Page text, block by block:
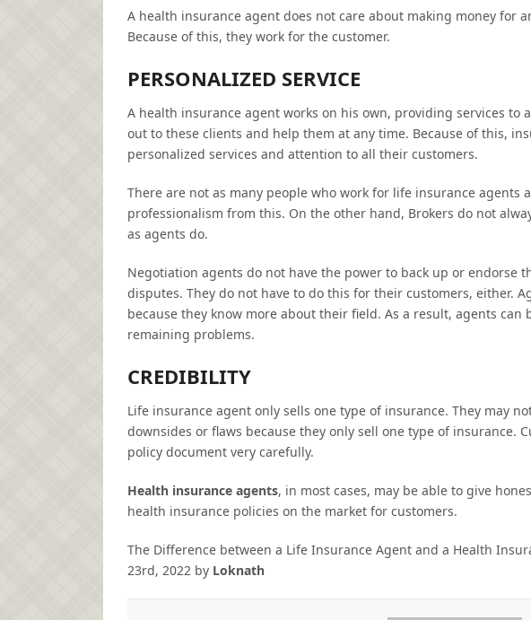
A health insurance agent does not care about making money for
Because of this, they work for the customer.
PERSONALIZED SERVICE
A health insurance agent works on his own, providing services to
out to these clients and help them at any time. Because of this,
personalized services and attention to all their customers.
There are not as many people who work for life insurance agents
professionalism from this. On the other hand, Brokers do not
as agents do.
Negotiation agents do not have the power to back up or endorse
disputes. They do not have to do this for their customers, either.
because they know more about their field. As a result, agents
remaining problems.
CREDIBILITY
Life insurance agent only sells one type of insurance. They may
downsides or flaws because they only sell one type of insurance.
policy document very carefully.
Health insurance agents, in most cases, may be able to give
health insurance policies on the market for customers.
The Difference between a Life Insurance Agent and a Health
23rd, 2022 by Loknath